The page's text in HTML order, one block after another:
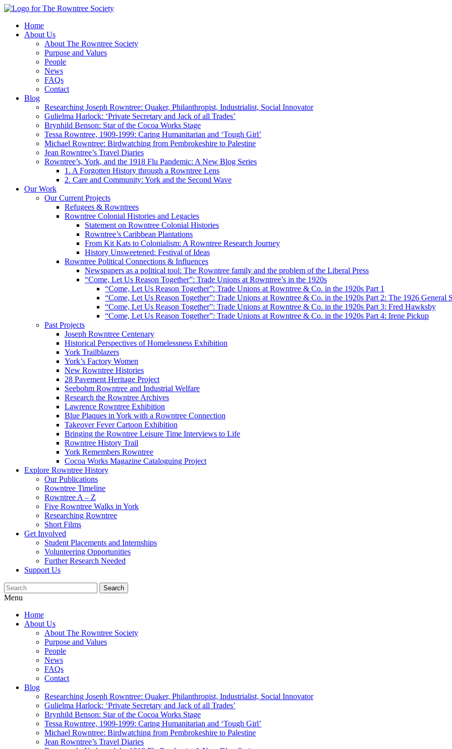
Home
About Us
About The Rowntree Society
Purpose and Values
People
News
FAQs
Contact
Blog
Researching Joseph Rowntree: Quaker, Philanthropist, Industrialist, Social Innovator
Gulielma Harlock: ‘Private Secretary and Jack of all Trades’
Brynhild Benson: Star of the Cocoa Works Stage
Tessa Rowntree, 1909-1999: Caring Humanitarian and ‘Tough Girl’
Michael Rowntree: Birdwatching from Pembrokeshire to Palestine
Jean Rowntree’s Travel Diaries
Rowntree’s, York, and the 1918 Flu Pandemic: A New Blog Series
1. A Forgotten History through a Rowntree Lens
2. Care and Community: York and the Second Wave
Our Work
Our Current Projects
Refugees & Rowntrees
Rowntree Colonial Histories and Legacies
Statement on Rowntree Colonial Histories
Rowntree’s Caribbean Plantations
From Kit Kats to Colonialism: A Rowntree Research Journey
History Unsweetened: Festival of Ideas
Rowntree Political Connections & Influences
Newspapers as a political tool: The Rowntree family and the problem of the Liberal Press
“Come, Let Us Reason Together”: Trade Unions at Rowntree’s in the 1920s
“Come, Let Us Reason Together”: Trade Unions at Rowntree & Co. in the 1920s Part 1
“Come, Let Us Reason Together”: Trade Unions at Rowntree & Co. in the 1920s Part 2: The 1926 General
“Come, Let Us Reason Together”: Trade Unions at Rowntree & Co. in the 1920s Part 3: Fred Hawksby
“Come, Let Us Reason Together”: Trade Unions at Rowntree & Co. in the 1920s Part 4: Irene Pickup
Past Projects
Joseph Rowntree Centenary
Historical Perspectives of Homelessness Exhibition
York Trailblazers
York’s Factory Women
New Rowntree Histories
28 Pavement Heritage Project
Seebohm Rowntree and Industrial Welfare
Research the Rowntree Archives
Lawrence Rowntree Exhibition
Blue Plaques in York with a Rowntree Connection
Takeover Fever Cartoon Exhibition
Bringing the Rowntree Leisure Time Interviews to Life
Rowntree History Trail
York Remembers Rowntree
Cocoa Works Magazine Cataloguing Project
Explore Rowntree History
Our Publications
Rowntree Timeline
Rowntree A – Z
Five Rowntree Walks in York
Researching Rowntree
Short Films
Get Involved
Student Placements and Internships
Volunteering Opportunities
Further Research Needed
Support Us
Menu
Home
About Us
About The Rowntree Society
Purpose and Values
People
News
FAQs
Contact
Blog
Researching Joseph Rowntree: Quaker, Philanthropist, Industrialist, Social Innovator
Gulielma Harlock: ‘Private Secretary and Jack of all Trades’
Brynhild Benson: Star of the Cocoa Works Stage
Tessa Rowntree, 1909-1999: Caring Humanitarian and ‘Tough Girl’
Michael Rowntree: Birdwatching from Pembrokeshire to Palestine
Jean Rowntree’s Travel Diaries